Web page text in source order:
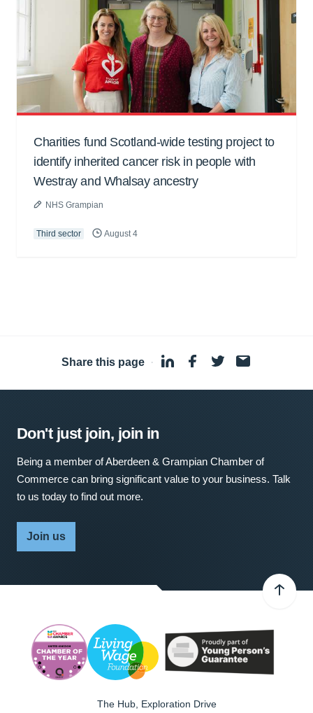
Charities fund Scotland-wide testing project to
identify inherited cancer risk in people with
Westray and Whalsay ancestry
NHS Grampian
Third sector August 4
Share this page ·
Don't just join, join in
Being a member of Aberdeen & Grampian Chamber of
Commerce can bring significant value to your business. Talk
to us today to find out more.
Join us
The Hub, Exploration Drive